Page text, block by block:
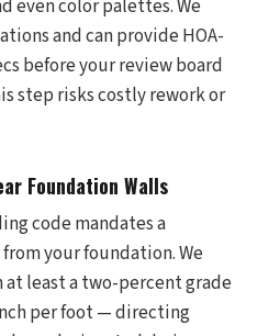
even color palettes. We
and can provide HOA-
before your review board
step risks costly rework or
Foundation Walls
code mandates a
your foundation. We
least a two-percent grade
per foot — directing